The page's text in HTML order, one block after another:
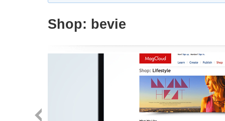
Shop: bevie